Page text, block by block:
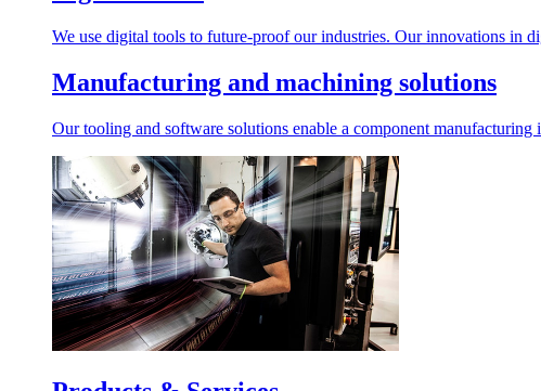
We use digital tools to future-proof our industries. Our innovations in
Manufacturing and machining solutions
Our tooling and software solutions enable a component